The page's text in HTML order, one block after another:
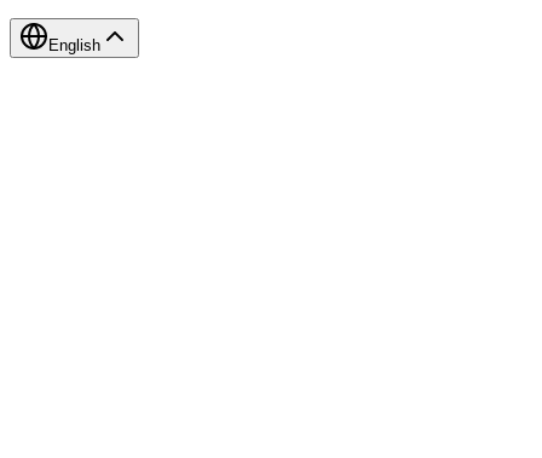
English